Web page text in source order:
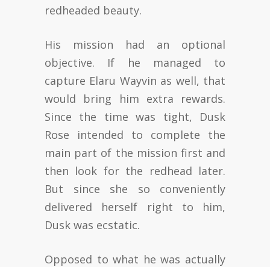
redheaded beauty.
His mission had an optional
objective. If he managed to
capture Elaru Wayvin as well, that
would bring him extra rewards.
Since the time was tight, Dusk
Rose intended to complete the
main part of the mission first and
then look for the redhead later.
But since she so conveniently
delivered herself right to him,
Dusk was ecstatic.
Opposed to what he was actually